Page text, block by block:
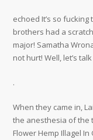
echoed It’s so
brothers had a
major! Samatha
not hurt! Well, let’s
.
When they came in,
the anesthesia of the
Flower Hemp Illagel